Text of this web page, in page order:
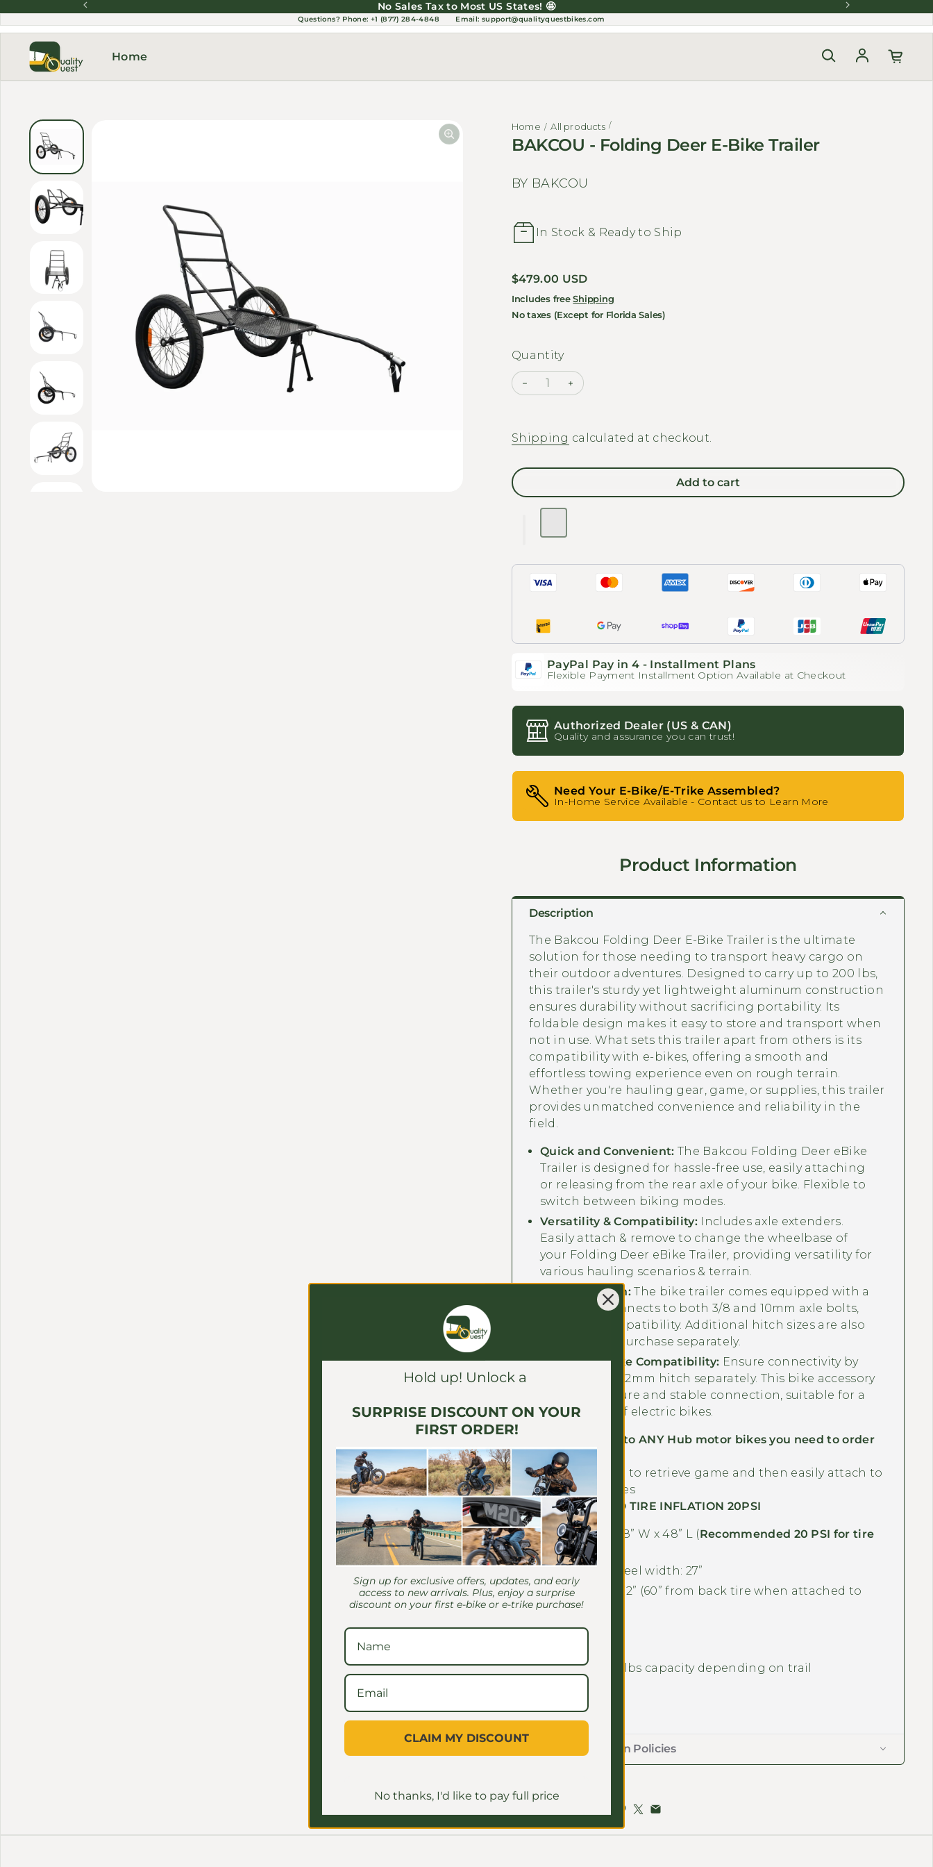
No Sales Tax to Most US States! 🤩
Questions? Phone: +1 (877) 284-4848 Email: support@qualityquestbikes.com
Home
Log in
Home All products
BAKCOU - Folding Deer E-Bike Trailer
BY BAKCOU
In Stock & Ready to Ship
Regular price
$479.00 USD
Includes freeShipping
No taxes (Except for Florida Sales)
Quantity
Decrease quantity for BAKCOU - Folding Deer E-Bike Trailer
Increase quantity for BAKCOU - Folding Deer E-Bike Trailer
Shipping calculated at checkout.
Add to cart
PayPal Pay in 4 - Installment Plans
Flexible Payment Installment Option Available at Checkout
Authorized Dealer (US & CAN)
Quality and assurance you can trust!
Need Your E-Bike/E-Trike Assembled?
In-Home Service Available - Contact us to Learn More
Product Information
Description
The Bakcou Folding Deer E-Bike Trailer is the ultimate
solution for those needing to transport heavy cargo on
their outdoor adventures. Designed to carry up to 200 lbs,
this trailer's sturdy yet lightweight aluminum construction
ensures durability without sacrificing portability. Its
foldable design makes it easy to store and transport when
not in use. What sets this trailer apart from others is its
compatibility with e-bikes, offering a smooth and
effortless towing experience even on rough terrain.
Whether you're hauling gear, game, or supplies, this trailer
provides unmatched convenience and reliability in the
field.
Quick and Convenient: The Bakcou Folding Deer eBike
Trailer is designed for hassle-free use, easily attaching
or releasing from the rear axle of your bike. Flexible to
switch between biking modes.
Versatility & Compatibility:Includes axle extenders.
Easily attach & remove to change the wheelbase of
your Folding Deer eBike Trailer, providing versatility for
various hauling scenarios & terrain.
Versatile Hitch: The bike trailer comes equipped with a
hitch that connects to both 3/8 and 10mm axle bolts,
for broad compatibility. Additional hitch sizes are also
available for purchase separately.
Hub Motor Bike Compatibility: Ensure connectivity by
ordering the 12mm hitch separately. This bike accessory
ensures a secure and stable connection, suitable for a
wider range of electric bikes.
To Connect this to ANY Hub motor bikes you need to order
the 12mm hitch.
Use as handcart to retrieve game and then easily attach to
bike 16x3 Fat Tires
RECOMMENDED TIRE INFLATION 20PSI
Dimensions: 18” W x 48” L (Recommended 20 PSI for tire
inflation )
Outside of wheel width: 27”
Total length: 72” (60” from back tire when attached to
bike)
8" Clearance
150 lbs to 200 lbs capacity depending on trail
Metal Bottom
Shipping & Return Policies
Hold up! Unlock a
SURPRISE DISCOUNT ON YOUR
FIRST ORDER!
Sign up for exclusive offers, updates, and early
access to new arrivals. Plus, enjoy a surprise
discount on your first e-bike or e-trike purchase!
CLAIM MY DISCOUNT
No thanks, I'd like to pay full price